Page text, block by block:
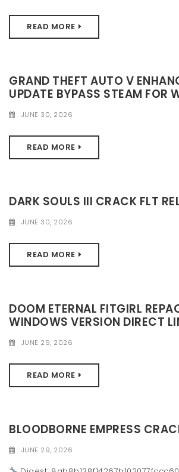
READ MORE
GRAND THEFT AUTO V
UPDATE BYPASS STEAM FOR
JUNE 30, 2026
READ MORE
DARK SOULS III CRACK FLT
JUNE 30, 2026
READ MORE
DOOM ETERNAL FITGIRL
WINDOWS VERSION DIRECT
JUNE 29, 2026
READ MORE
BLOODBORNE EMPRESS
JUNE 29, 2026